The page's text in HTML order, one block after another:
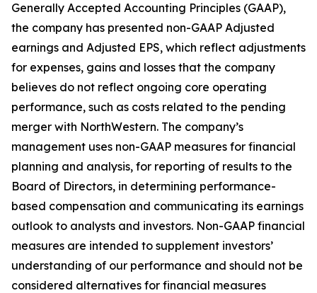
Generally Accepted Accounting Principles (GAAP),
the company has presented non-GAAP Adjusted
earnings and Adjusted EPS, which reflect adjustments
for expenses, gains and losses that the company
believes do not reflect ongoing core operating
performance, such as costs related to the pending
merger with NorthWestern. The company’s
management uses non-GAAP measures for financial
planning and analysis, for reporting of results to the
Board of Directors, in determining performance-
based compensation and communicating its earnings
outlook to analysts and investors. Non-GAAP financial
measures are intended to supplement investors’
understanding of our performance and should not be
considered alternatives for financial measures